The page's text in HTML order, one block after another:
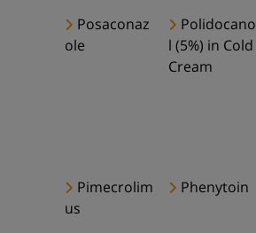
Posaconaz
ole
Polidocano
l (5%) in Cold
Cream
Pimecrolim
us
Phenytoin